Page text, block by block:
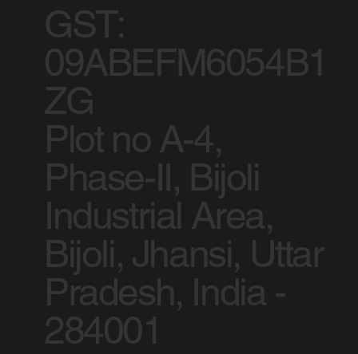
GST:
09ABEFM6054B1
ZG
Plot no A-4,
Phase-II, Bijoli
Industrial Area,
Bijoli, Jhansi, Uttar
Pradesh, India -
284001